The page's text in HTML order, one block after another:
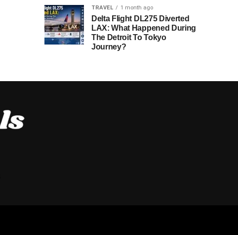
TRAVEL 1 month ago
Delta Flight DL275 Diverted
LAX: What Happened During
The Detroit To Tokyo
Journey?